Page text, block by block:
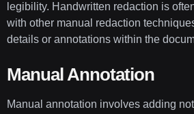
legibility. Handwritten redaction is
with other manual redaction
details or annotations within the
Manual Annotation
Manual annotation involves adding